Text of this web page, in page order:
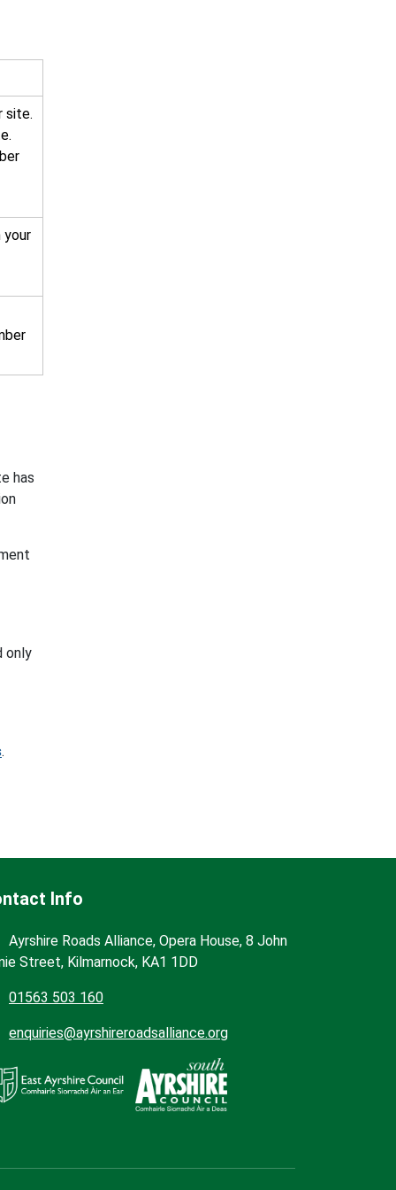
site.
your
has
only
.
Info
Ayrshire Roads Alliance, Opera House, 8 John
Street, Kilmarnock, KA1 1DD
01563 503 160
enquiries@ayrshireroadsalliance.org